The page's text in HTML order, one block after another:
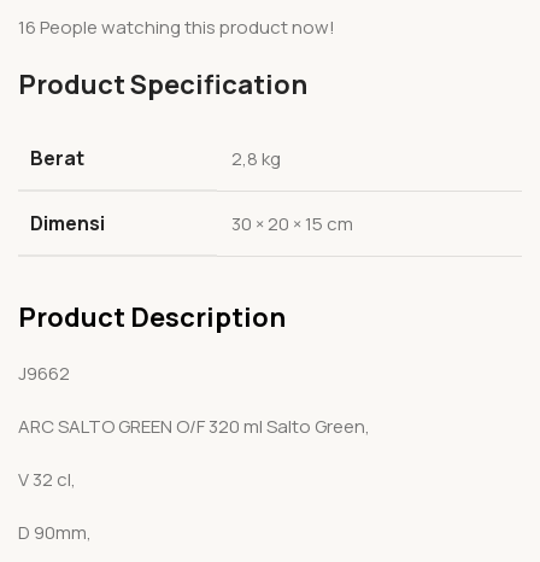
16 People watching this product now!
Product Specification
Berat 2,8 kg
Dimensi 30 × 20 × 15 cm
Product Description
J9662
ARC SALTO GREEN O/F 320 ml Salto Green,
V 32 cl,
D 90mm,